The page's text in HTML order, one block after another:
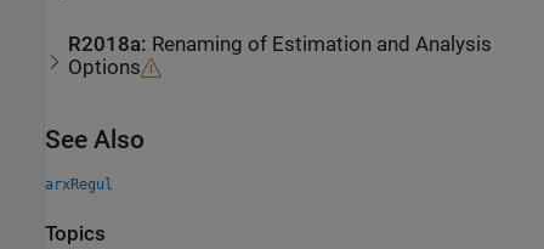
R2018a: Renaming of Estimation and Analysis
Options
See Also
arxRegul
Topics